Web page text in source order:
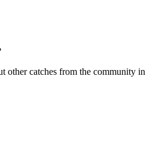
other catches from the community in